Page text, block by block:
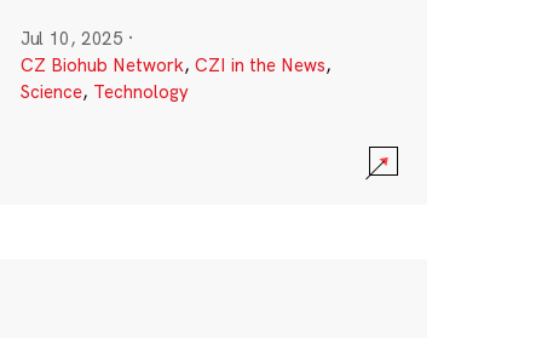
Jul 10, 2025 ·
CZ Biohub Network, CZI in the News,
Science, Technology